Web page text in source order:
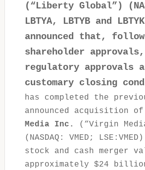
(“Liberty Global”)
LBTYA, LBTYB and
announced that,
shareholder approvals,
regulatory approvals
customary closing
has completed the
announced acquisition of
Media Inc.
(“Virgin
(NASDAQ: VMED;
stock and cash merger
approximately $24